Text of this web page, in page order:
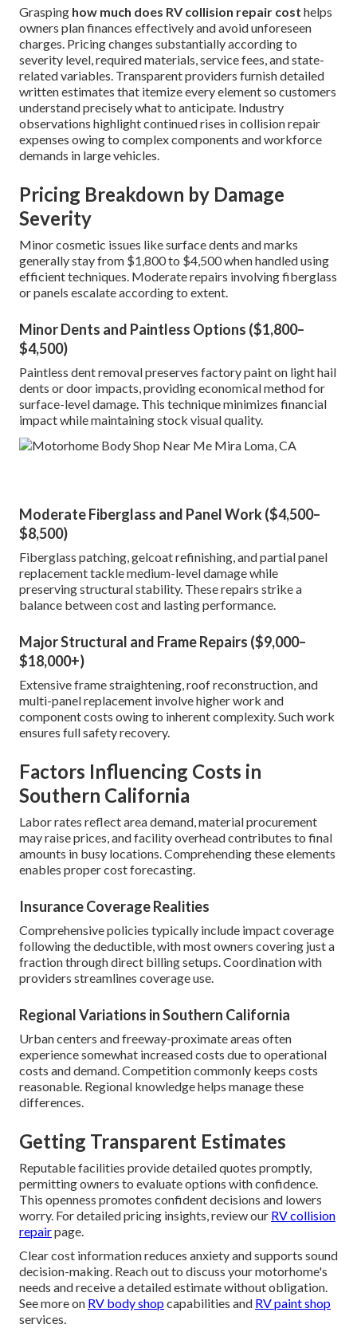
Grasping how much does RV collision repair cost helps
owners plan finances effectively and avoid unforeseen
charges. Pricing changes substantially according to
severity level, required materials, service fees, and state-
related variables. Transparent providers furnish detailed
written estimates that itemize every element so customers
understand precisely what to anticipate. Industry
observations highlight continued rises in collision repair
expenses owing to complex components and workforce
demands in large vehicles.
Pricing Breakdown by Damage
Severity
Minor cosmetic issues like surface dents and marks
generally stay from $1,800 to $4,500 when handled using
efficient techniques. Moderate repairs involving fiberglass
or panels escalate according to extent.
Minor Dents and Paintless Options ($1,800–
$4,500)
Paintless dent removal preserves factory paint on light hail
dents or door impacts, providing economical method for
surface-level damage. This technique minimizes financial
impact while maintaining stock visual quality.
Moderate Fiberglass and Panel Work ($4,500–
$8,500)
Fiberglass patching, gelcoat refinishing, and partial panel
replacement tackle medium-level damage while
preserving structural stability. These repairs strike a
balance between cost and lasting performance.
Major Structural and Frame Repairs ($9,000–
$18,000+)
Extensive frame straightening, roof reconstruction, and
multi-panel replacement involve higher work and
component costs owing to inherent complexity. Such work
ensures full safety recovery.
Factors Influencing Costs in
Southern California
Labor rates reflect area demand, material procurement
may raise prices, and facility overhead contributes to final
amounts in busy locations. Comprehending these elements
enables proper cost forecasting.
Insurance Coverage Realities
Comprehensive policies typically include impact coverage
following the deductible, with most owners covering just a
fraction through direct billing setups. Coordination with
providers streamlines coverage use.
Regional Variations in Southern California
Urban centers and freeway-proximate areas often
experience somewhat increased costs due to operational
costs and demand. Competition commonly keeps costs
reasonable. Regional knowledge helps manage these
differences.
Getting Transparent Estimates
Reputable facilities provide detailed quotes promptly,
permitting owners to evaluate options with confidence.
This openness promotes confident decisions and lowers
worry. For detailed pricing insights, review our RV collision
repairpage.
Clear cost information reduces anxiety and supports sound
decision-making. Reach out to discuss your motorhome's
needs and receive a detailed estimate without obligation.
See more on RV body shopcapabilities and RV paint shop
services.